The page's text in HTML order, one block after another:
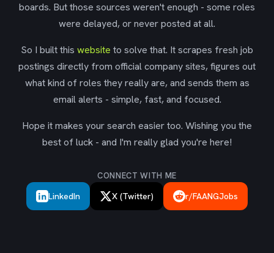
boards. But those sources weren't enough - some roles
were delayed, or never posted at all.
So I built this website to solve that. It scrapes fresh job
postings directly from official company sites, figures out
what kind of roles they really are, and sends them as
email alerts - simple, fast, and focused.
Hope it makes your search easier too. Wishing you the
best of luck - and I'm really glad you're here!
CONNECT WITH ME
LinkedIn X (Twitter) r/FAANGJobs